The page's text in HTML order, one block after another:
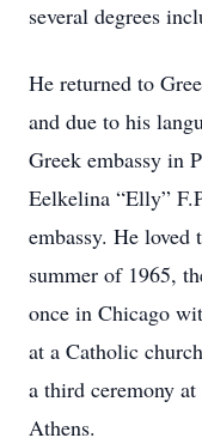
several degrees
He returned to
and due to his
Greek embassy in
Eelkelina “Elly”
embassy. He
summer of 1965,
once in Chicago
at a Catholic
a third ceremony
Athens.